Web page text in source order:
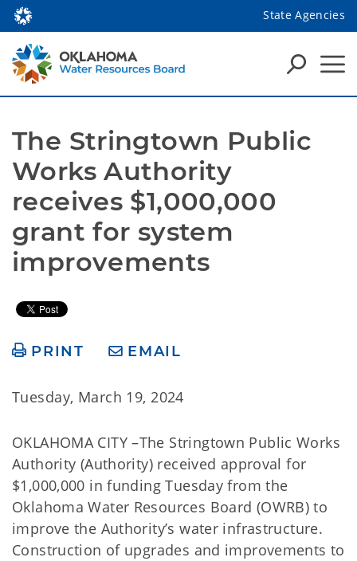
State Agencies
The Stringtown Public
Works Authority
receives $1,000,000
grant for system
improvements
PRINT EMAIL
Tuesday, March 19, 2024
OKLAHOMA CITY –The Stringtown Public Works
Authority (Authority) received approval for
$1,000,000 in funding Tuesday from the
Oklahoma Water Resources Board (OWRB) to
improve the Authority’s water infrastructure.
Construction of upgrades and improvements to